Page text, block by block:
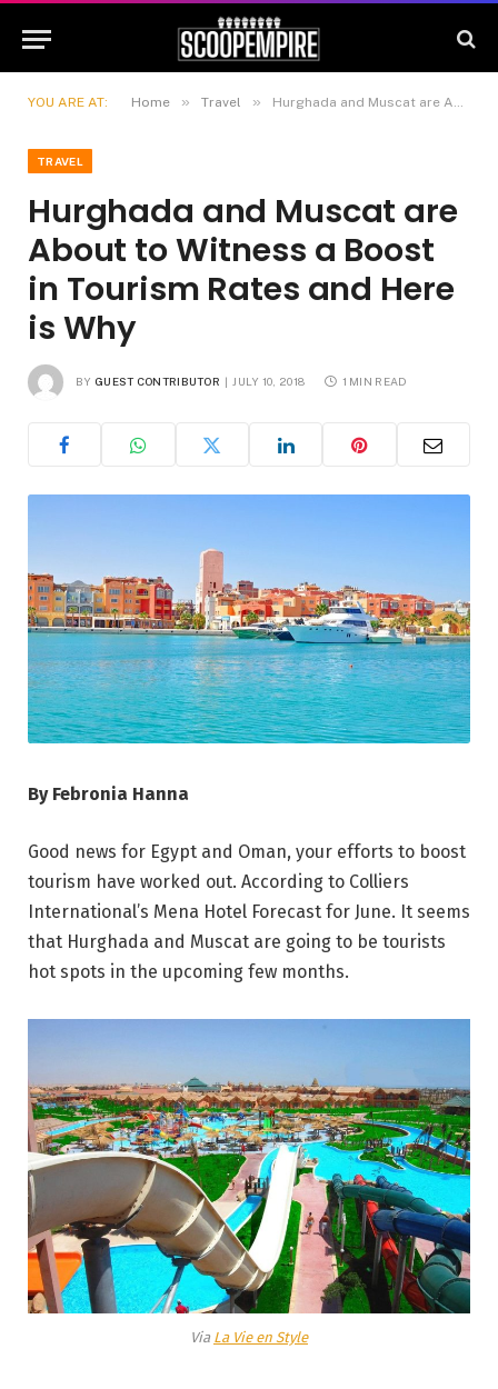
YOU ARE AT: Home » Travel » Hurghada and Muscat are About to Witness a Boost in Tourism Rates and Here is Why
TRAVEL
Hurghada and Muscat are
About to Witness a Boost
in Tourism Rates and Here
is Why
BY GUEST CONTRIBUTOR JULY 10, 2018 1 MIN READ
By Febronia Hanna
Good news for Egypt and Oman, your efforts to boost
tourism have worked out. According to Colliers
International’s Mena Hotel Forecast for June. It seems
that Hurghada and Muscat are going to be tourists
hot spots in the upcoming few months.
Via La Vie en Style